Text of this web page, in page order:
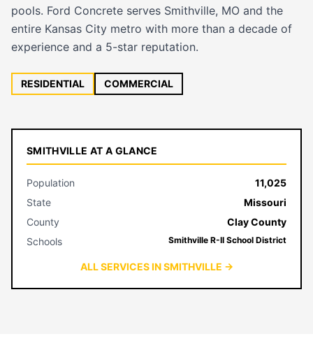
pools. Ford Concrete serves Smithville, MO and the
entire Kansas City metro with more than a decade of
experience and a 5-star reputation.
RESIDENTIAL COMMERCIAL
SMITHVILLE AT A GLANCE
Population
11,025
State
Missouri
County
Clay County
Schools
Smithville R-II School District
ALL SERVICES IN SMITHVILLE →